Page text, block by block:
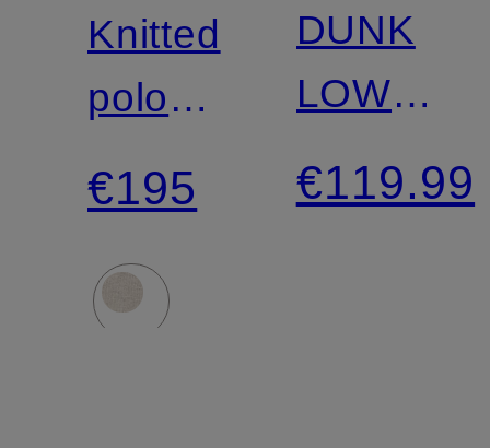
LAUREN
Knitted
polo
shirt
€195
DUNK
LOW
RETRO
Sneakers
€119.99